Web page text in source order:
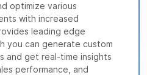
optimize various
with increased
leading edge
you can generate custom
and get real-time insights
performance, and